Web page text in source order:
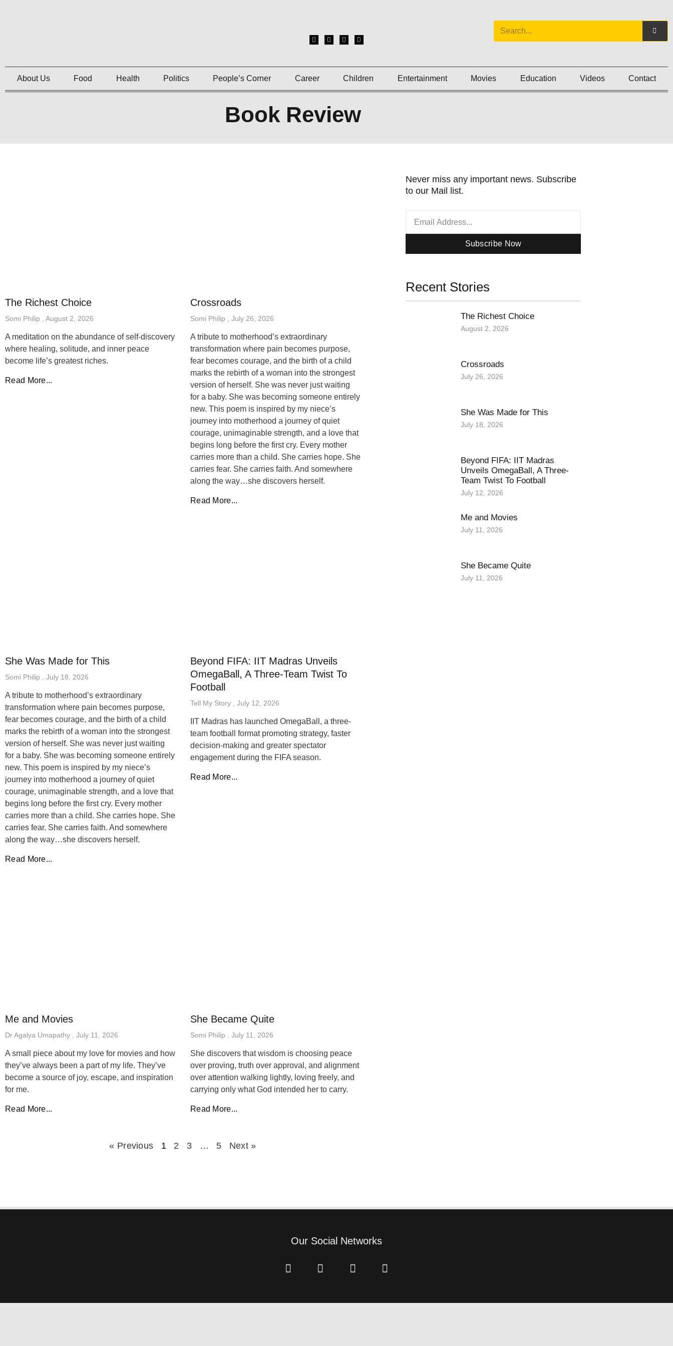
About Us Food Health Politics People’s Corner Career Children Entertainment Movies Education Videos Contact
Book Review
The Richest Choice
Somi Philip August 2, 2026
A meditation on the abundance of self-discovery
where healing, solitude, and inner peace
become life’s greatest riches.
Read More...
Crossroads
Somi Philip July 26, 2026
A tribute to motherhood’s extraordinary
transformation where pain becomes purpose,
fear becomes courage, and the birth of a child
marks the rebirth of a woman into the strongest
version of herself. She was never just waiting
for a baby. She was becoming someone entirely
new. This poem is inspired by my niece’s
journey into motherhood a journey of quiet
courage, unimaginable strength, and a love that
begins long before the first cry. Every mother
carries more than a child. She carries hope. She
carries fear. She carries faith. And somewhere
along the way…she discovers herself.
Read More...
She Was Made for This
Somi Philip July 18, 2026
A tribute to motherhood’s extraordinary
transformation where pain becomes purpose,
fear becomes courage, and the birth of a child
marks the rebirth of a woman into the strongest
version of herself. She was never just waiting
for a baby. She was becoming someone entirely
new. This poem is inspired by my niece’s
journey into motherhood a journey of quiet
courage, unimaginable strength, and a love that
begins long before the first cry. Every mother
carries more than a child. She carries hope. She
carries fear. She carries faith. And somewhere
along the way…she discovers herself.
Read More...
Beyond FIFA: IIT Madras Unveils
OmegaBall, A Three-Team Twist To
Football
Tell My Story July 12, 2026
IIT Madras has launched OmegaBall, a three-
team football format promoting strategy, faster
decision-making and greater spectator
engagement during the FIFA season.
Read More...
Me and Movies
Dr Agalya Umapathy July 11, 2026
A small piece about my love for movies and how
they’ve always been a part of my life. They’ve
become a source of joy, escape, and inspiration
for me.
Read More...
She Became Quite
Somi Philip July 11, 2026
She discovers that wisdom is choosing peace
over proving, truth over approval, and alignment
over attention walking lightly, loving freely, and
carrying only what God intended her to carry.
Read More...
« Previous 1 2 3 … 5 Next »
Never miss any important news. Subscribe
to our Mail list.
Subscribe Now
Recent Stories
The Richest Choice
August 2, 2026
Crossroads
July 26, 2026
She Was Made for This
July 18, 2026
Beyond FIFA: IIT Madras
Unveils OmegaBall, A Three-
Team Twist To Football
July 12, 2026
Me and Movies
July 11, 2026
She Became Quite
July 11, 2026
Our Social Networks